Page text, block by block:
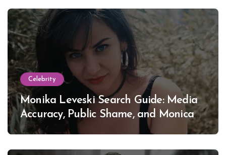
Celebrity
Monika Leveski Search Guide: Media
Accuracy, Public Shame, and Monica
Lewinsky